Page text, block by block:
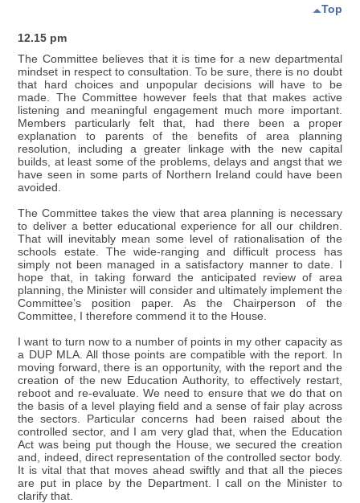
Top
12.15 pm
The Committee believes that it is time for a new departmental
mindset in respect to consultation. To be sure, there is no doubt
that hard choices and unpopular decisions will have to be
made. The Committee however feels that that makes active
listening and meaningful engagement much more important.
Members particularly felt that, had there been a proper
explanation to parents of the benefits of area planning
resolution, including a greater linkage with the new capital
builds, at least some of the problems, delays and angst that we
have seen in some parts of Northern Ireland could have been
avoided.
The Committee takes the view that area planning is necessary
to deliver a better educational experience for all our children.
That will inevitably mean some level of rationalisation of the
schools estate. The wide-ranging and difficult process has
simply not been managed in a satisfactory manner to date. I
hope that, in taking forward the anticipated review of area
planning, the Minister will consider and ultimately implement the
Committee’s position paper. As the Chairperson of the
Committee, I therefore commend it to the House.
I want to turn now to a number of points in my other capacity as
a DUP MLA. All those points are compatible with the report. In
moving forward, there is an opportunity, with the report and the
creation of the new Education Authority, to effectively restart,
reboot and re-evaluate. We need to ensure that we do that on
the basis of a level playing field and a sense of fair play across
the sectors. Particular concerns had been raised about the
controlled sector, and I am very glad that, when the Education
Act was being put though the House, we secured the creation
and, indeed, direct representation of the controlled sector body.
It is vital that that moves ahead swiftly and that all the pieces
are put in place by the Department. I call on the Minister to
clarify that.